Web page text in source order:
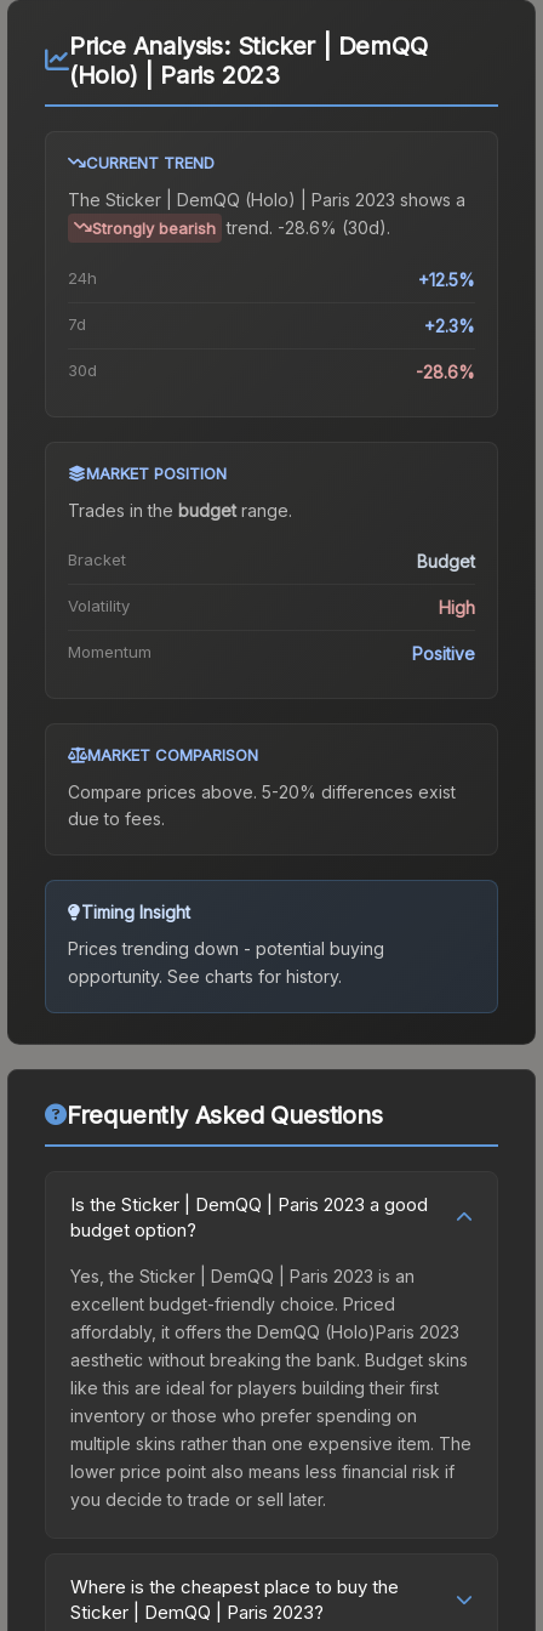
Price Analysis: Sticker | DemQQ
(Holo) | Paris 2023
CURRENT TREND
The Sticker | DemQQ (Holo) | Paris 2023 shows a
Strongly bearish trend. -28.6% (30d).
24h +12.5%
7d +2.3%
30d -28.6%
MARKET POSITION
Trades in the budgetrange.
Bracket Budget
Volatility High
Momentum Positive
MARKET COMPARISON
Compare prices above. 5-20% differences exist
due to fees.
Timing Insight
Prices trending down - potential buying
opportunity. See charts for history.
Frequently Asked Questions
Is the Sticker | DemQQ | Paris 2023 a good
budget option?
Yes, the Sticker | DemQQ | Paris 2023 is an
excellent budget-friendly choice. Priced
affordably, it offers the DemQQ (Holo)Paris 2023
aesthetic without breaking the bank. Budget skins
like this are ideal for players building their first
inventory or those who prefer spending on
multiple skins rather than one expensive item. The
lower price point also means less financial risk if
you decide to trade or sell later.
Where is the cheapest place to buy the
Sticker | DemQQ | Paris 2023?